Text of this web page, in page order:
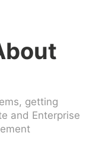
getting
and Enterprise